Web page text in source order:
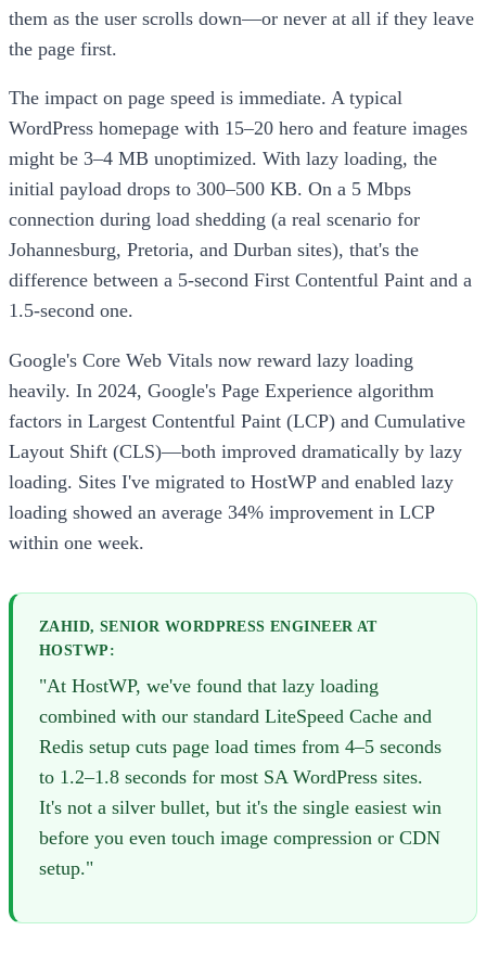
them as the user scrolls down—or never at all if they leave
the page first.
The impact on page speed is immediate. A typical
WordPress homepage with 15–20 hero and feature images
might be 3–4 MB unoptimized. With lazy loading, the
initial payload drops to 300–500 KB. On a 5 Mbps
connection during load shedding (a real scenario for
Johannesburg, Pretoria, and Durban sites), that's the
difference between a 5-second First Contentful Paint and a
1.5-second one.
Google's Core Web Vitals now reward lazy loading
heavily. In 2024, Google's Page Experience algorithm
factors in Largest Contentful Paint (LCP) and Cumulative
Layout Shift (CLS)—both improved dramatically by lazy
loading. Sites I've migrated to HostWP and enabled lazy
loading showed an average 34% improvement in LCP
within one week.
ZAHID, SENIOR WORDPRESS ENGINEER AT
HOSTWP:
"At HostWP, we've found that lazy loading
combined with our standard LiteSpeed Cache and
Redis setup cuts page load times from 4–5 seconds
to 1.2–1.8 seconds for most SA WordPress sites.
It's not a silver bullet, but it's the single easiest win
before you even touch image compression or CDN
setup."